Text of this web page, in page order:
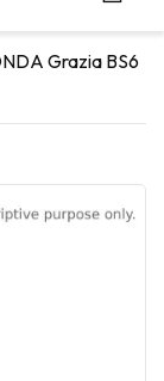
Grazia BS6